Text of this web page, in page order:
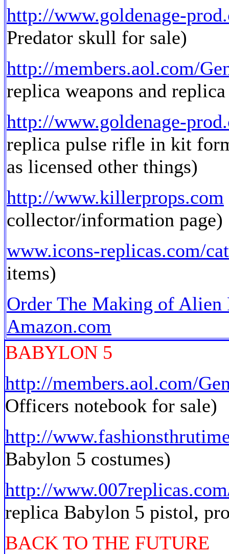
http://www.goldenage-
Predator skull for sale)
http://members.aol.com/
replica weapons and
http://www.goldenage-
replica pulse rifle in kit
as licensed other things)
http://www.killerprops.com
collector/information page)
www.icons-replicas.com/
items)
Order The Making of
Amazon.com
BABYLON 5
http://members.aol.com/
Officers notebook for sale)
http://
Babylon 5 costumes)
http://
replica Babylon 5 pistol,
BACK TO THE FUTURE